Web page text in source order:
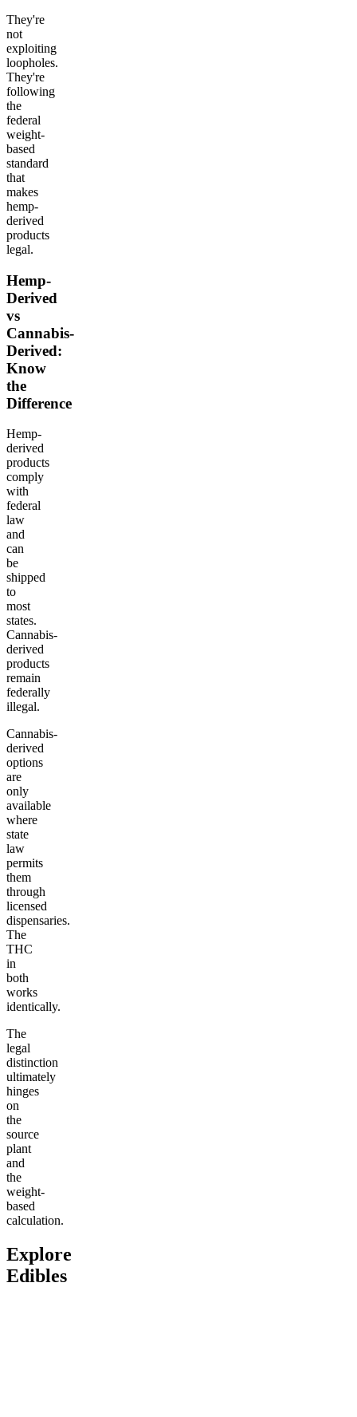
They're
not
exploiting
loopholes.
They're
following
the
federal
weight-
based
standard
that
makes
hemp-
derived
products
legal.
Hemp-
Derived
vs
Cannabis-
Derived:
Know
the
Difference
Hemp-
derived
products
comply
with
federal
law
and
can
be
shipped
to
most
states.
Cannabis-
derived
products
remain
federally
illegal.
Cannabis-
derived
options
are
only
available
where
state
law
permits
them
through
licensed
dispensaries.
The
THC
in
both
works
identically.
The
legal
distinction
ultimately
hinges
on
the
source
plant
and
the
weight-
based
calculation.
Explore
Edibles